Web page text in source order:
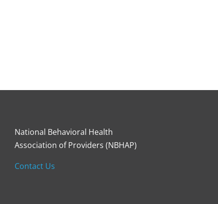
National Behavioral Health
Association of Providers (NBHAP)
Contact Us